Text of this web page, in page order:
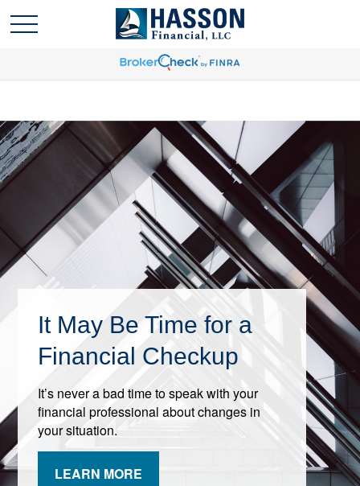
It May Be Time for a
Financial Checkup
It’s never a bad time to speak with your
financial professional about changes in
your situation.
LEARN MORE